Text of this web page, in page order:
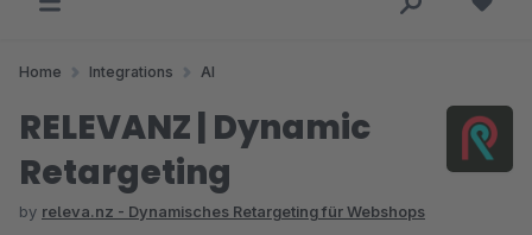
Home Integrations AI
RELEVANZ | Dynamic
Retargeting
by releva.nz - Dynamisches Retargeting für Webshops